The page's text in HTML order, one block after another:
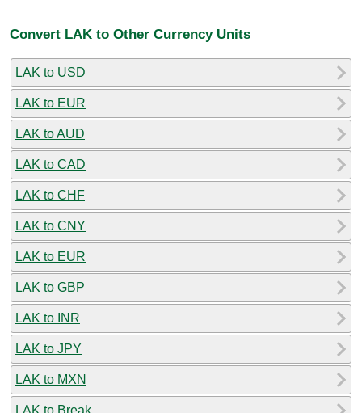
Convert LAK to Other Currency Units
LAK to USD
LAK to EUR
LAK to AUD
LAK to CAD
LAK to CHF
LAK to CNY
LAK to EUR
LAK to GBP
LAK to INR
LAK to JPY
LAK to MXN
LAK to Break